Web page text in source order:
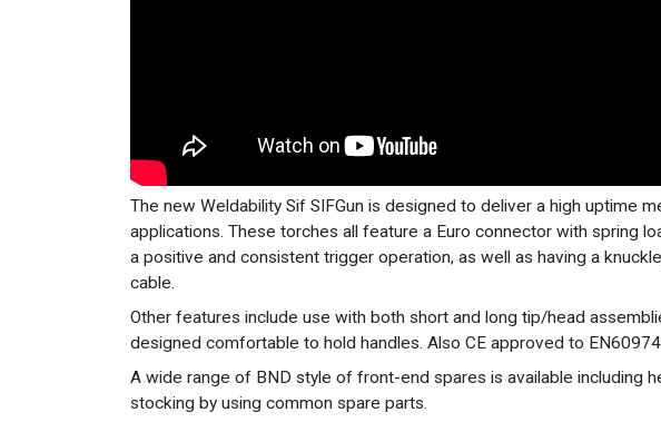
The new Weldability Sif SIFGun is designed to deliver a high uptime
applications. These torches all feature a Euro connector with spring
a positive and consistent trigger operation, as well as having a
cable.
Other features include use with both short and long tip/head
designed comfortable to hold handles. Also CE approved to
A wide range of BND style of front-end spares is available including
stocking by using common spare parts.